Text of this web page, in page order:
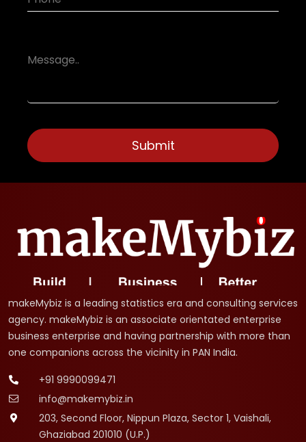
makeMybiz is a leading statistics era and consulting services
agency. makeMybiz is an associate orientated enterprise
business enterprise and having partnership with more than
one companions across the vicinity in PAN India.
+91 9990099471
info@makemybiz.in
203, Second Floor, Nippun Plaza, Sector 1, Vaishali,
Ghaziabad 201010 (U.P.)